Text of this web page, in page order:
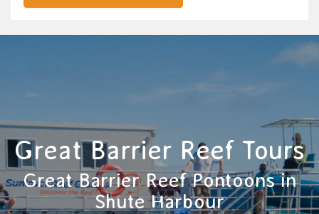
Great Barrier Reef Tours
Great Barrier Reef Pontoons in
Shute Harbour